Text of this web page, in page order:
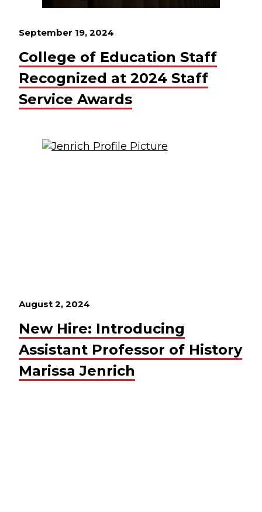
September 19, 2024
College of Education Staff
Recognized at 2024 Staff
Service Awards
August 2, 2024
New Hire: Introducing
Assistant Professor of History
Marissa Jenrich